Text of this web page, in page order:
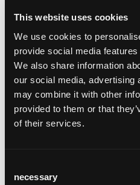
This website uses cookies
We use cookies to
provide social media
We also share information
our social media, advertising
may combine it with other
provided to them or that
of their services.
Selection
necessary
Architecture:
Architekten
Photo: Tom Bisig
modèle de chaise:
modèle de table:RQ